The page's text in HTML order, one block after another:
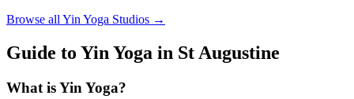
Browse all Yin Yoga Studios →
Guide to Yin Yoga in St Augustine
What isYin Yoga?